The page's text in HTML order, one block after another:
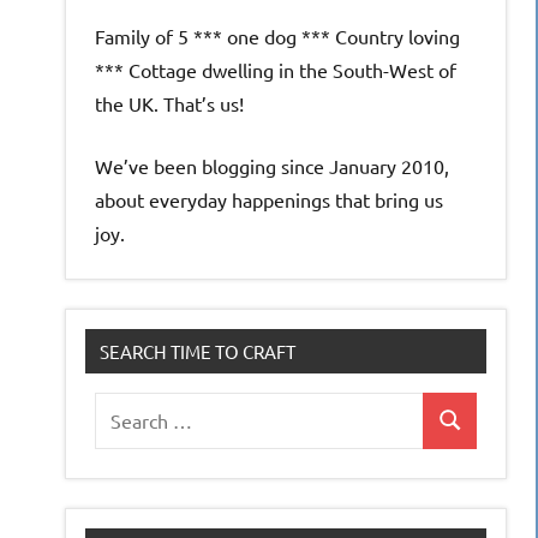
Family of 5 *** one dog *** Country loving
*** Cottage dwelling in the South-West of
the UK. That’s us!
We’ve been blogging since January 2010,
about everyday happenings that bring us
joy.
SEARCH TIME TO CRAFT
for:
Search